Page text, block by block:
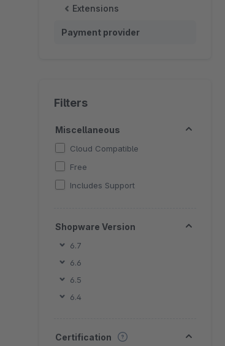
Extensions
Payment provider
Filters
Miscellaneous
Cloud Compatible
Free
Includes Support
Shopware Version
6.7
6.6
6.5
6.4
Certification